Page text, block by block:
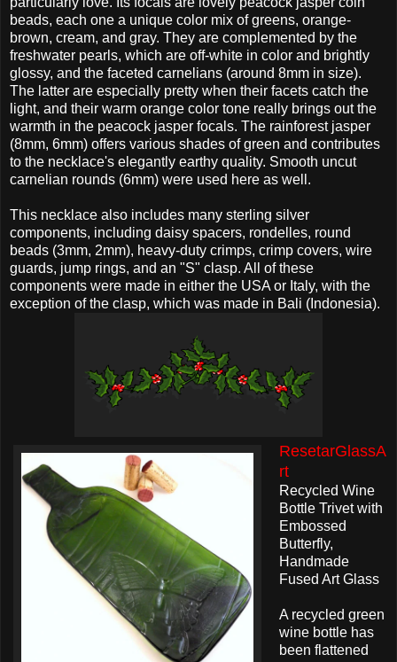
beads, each one a unique color mix of greens, orange-
brown, cream, and gray. They are complemented by the
freshwater pearls, which are off-white in color and brightly
glossy, and the faceted carnelians (around 8mm in size).
The latter are especially pretty when their facets catch the
light, and their warm orange color tone really brings out the
warmth in the peacock jasper focals. The rainforest jasper
(8mm, 6mm) offers various shades of green and contributes
to the necklace's elegantly earthy quality. Smooth uncut
carnelian rounds (6mm) were used here as well.
This necklace also includes many sterling silver
components, including daisy spacers, rondelles, round
beads (3mm, 2mm), heavy-duty crimps, crimp covers, wire
guards, jump rings, and an "S" clasp. All of these
components were made in either the USA or Italy, with the
exception of the clasp, which was made in Bali (Indonesia).
ResetarGlassA
rt
Recycled Wine
Bottle Trivet with
Embossed
Butterfly,
Handmade
Fused Art Glass
A recycled green
wine bottle has
been flattened